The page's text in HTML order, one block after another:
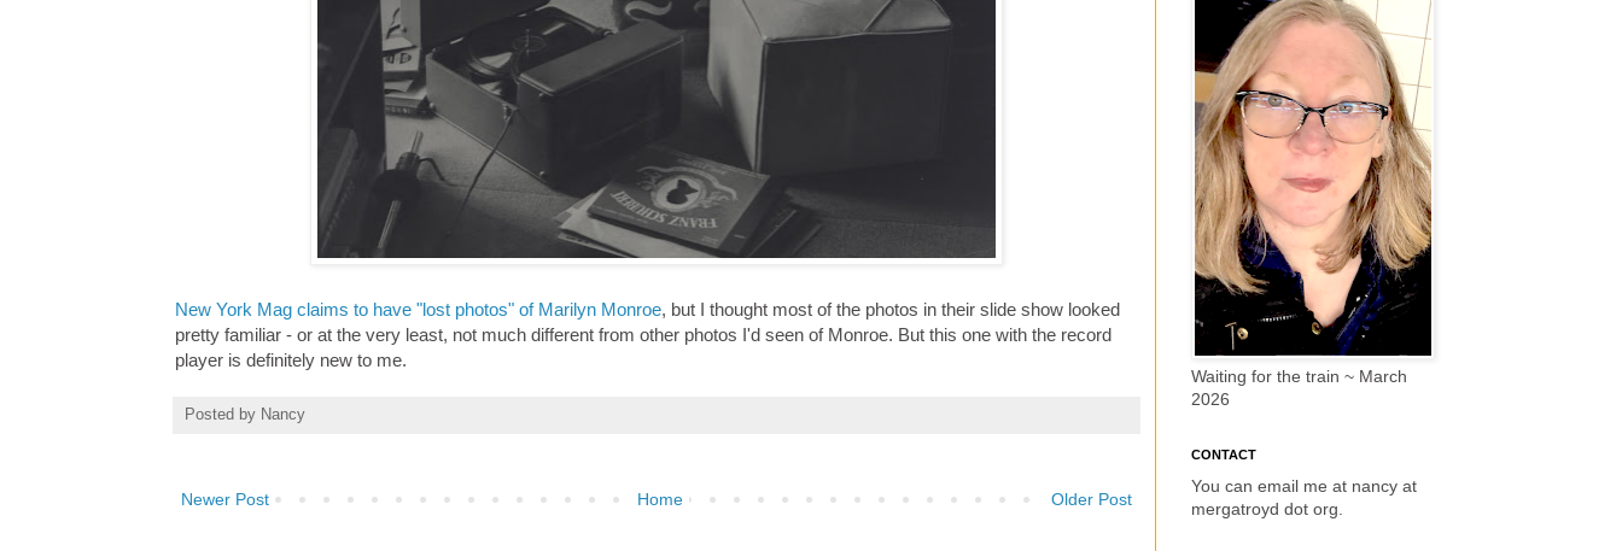
New York Mag claims to have "lost photos" of Marilyn Monroe, but I thought most of the photos in their slide show looked
pretty familiar - or at the very least, not much different from other photos I'd seen of Monroe. But this one with the record
player is definitely new to me.
Posted by Nancy
Newer Post Older Post
Home
Waiting for the train ~ March
2026
CONTACT
You can email me at nancy at
mergatroyd dot org.